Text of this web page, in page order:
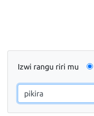
Izwi rangu riri mu